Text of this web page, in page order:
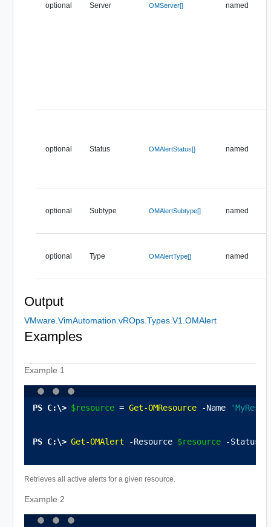
optional Server OMServer[] named
optional Status OMAlertStatus[] named
optional Subtype OMAlertSubtype[] named
optional Type OMAlertType[] named
Output
VMware.VimAutomation.vROps.Types.V1.OMAlert
Examples
Example 1
$resource = Get-OMResource -Name
Get-OMAlert -Resource $resource -Status
Retrieves all active alerts for a given resource.
Example 2